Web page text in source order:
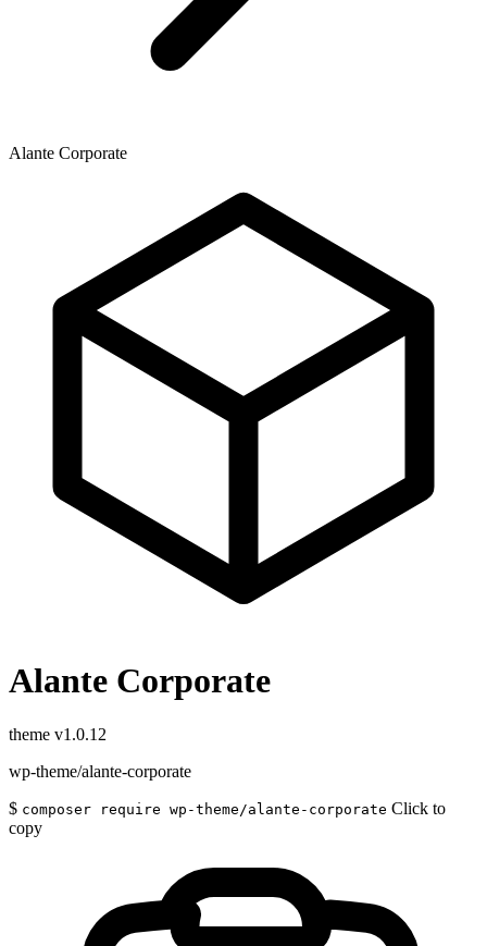
Alante Corporate
Alante Corporate
theme v1.0.12
wp-theme/alante-corporate
$ composer require wp-theme/alante-corporate Click to
copy